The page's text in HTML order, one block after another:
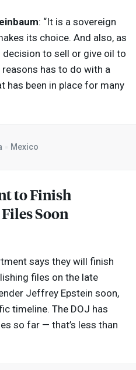
: “It is a sovereign
its choice. And also, as
decision to sell or give oil to
has to do with a
has been in place for many
Mexico
to Finish
Soon
says they will finish
files on the late
Jeffrey Epstein soon,
timeline. The DOJ has
so far — that’s less than